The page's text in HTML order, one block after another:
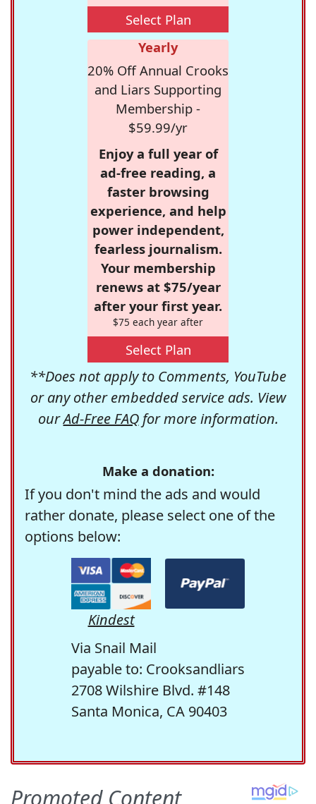
Select Plan
Yearly
20% Off Annual Crooks
and Liars Supporting
Membership -
$59.99/yr
Enjoy a full year of
ad-free reading, a
faster browsing
experience, and help
power independent,
fearless journalism.
Your membership
renews at $75/year
after your first year.
$75 each year after
Select Plan
**Does not apply to Comments, YouTube
or any other embedded service ads. View
ourAd-Free FAQfor more information.
Make a donation:
If you don't mind the ads and would
rather donate, please select one of the
options below:
Kindest
Via Snail Mail
payable to: Crooksandliars
2708 Wilshire Blvd. #148
Santa Monica, CA 90403